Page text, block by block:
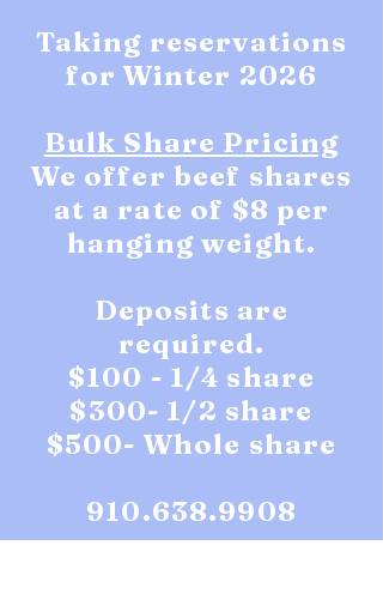
Taking reservations
for Winter 2026
Bulk Share Pricing
We offer beef shares
at a rate of $8 per
hanging weight.
Deposits are
required.
$100 - 1/4 share
$300- 1/2 share
$500- Whole share
910.638.9908